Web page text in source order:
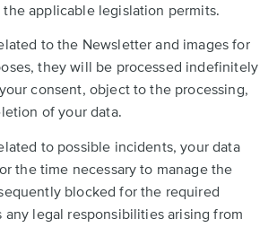
applicable legislation permits.
to the Newsletter and images for
they will be processed indefinitely
consent, object to the processing,
of your data.
to possible incidents, your data
the time necessary to manage the
blocked for the required
any legal responsibilities arising from